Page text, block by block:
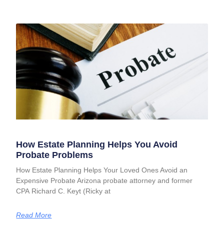
How Estate Planning Helps You Avoid
Probate Problems
How Estate Planning Helps Your Loved Ones Avoid an
Expensive Probate Arizona probate attorney and former
CPA Richard C. Keyt (Ricky at
Read More